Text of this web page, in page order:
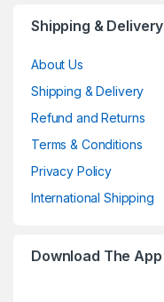
Shipping & Delivery
About Us
Shipping & Delivery
Refund and Returns
Terms & Conditions
Privacy Policy
International Shipping
Download The App